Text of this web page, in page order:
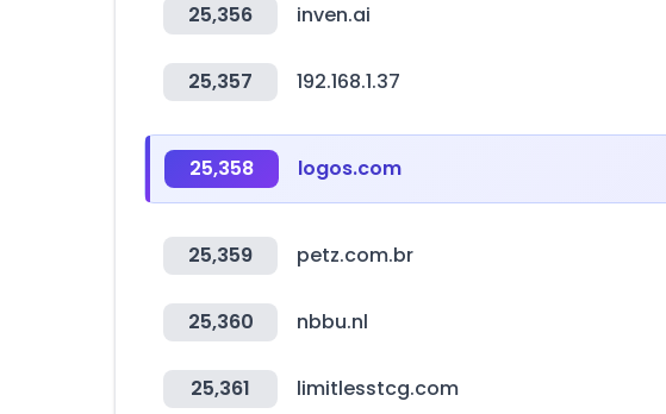
25,356 inven.ai
25,357 192.168.1.37
25,358 logos.com
25,359 petz.com.br
25,360 nbbu.nl
25,361 limitlesstcg.com